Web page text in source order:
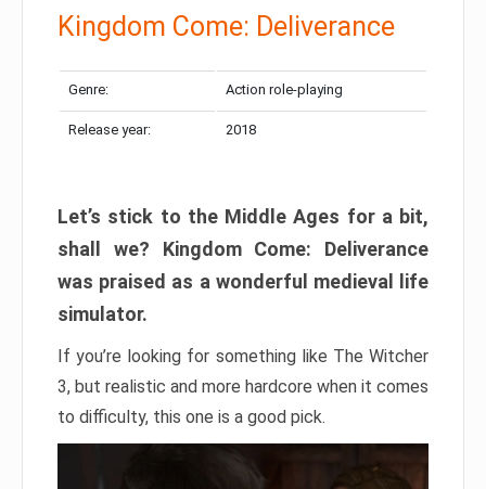
Kingdom Come: Deliverance
Genre: Action role-playing
Release year: 2018
Let’s stick to the Middle Ages for a bit,
shall we? Kingdom Come: Deliverance
was praised as a wonderful medieval life
simulator.
If you’re looking for something like The Witcher
3, but realistic and more hardcore when it comes
to difficulty, this one is a good pick.